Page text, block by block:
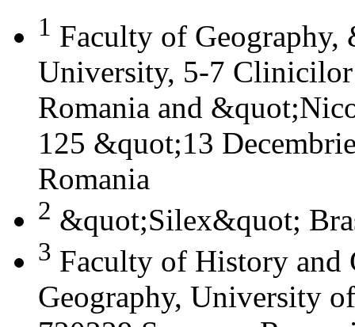
1 Faculty of
University, 5-7
Romania and
125 &quot;13
Romania
2 &quot;Silex&quot;
3 Faculty of History and
Geography, University